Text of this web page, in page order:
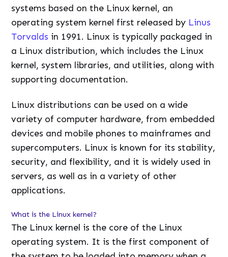
systems based on the Linux kernel, an
operating system kernel first released by Linus
Torvalds in 1991. Linux is typically packaged in
a Linux distribution, which includes the Linux
kernel, system libraries, and utilities, along with
supporting documentation.
Linux distributions can be used on a wide
variety of computer hardware, from embedded
devices and mobile phones to mainframes and
supercomputers. Linux is known for its stability,
security, and flexibility, and it is widely used in
servers, as well as in a variety of other
applications.
What is the Linux kernel?
The Linux kernel is the core of the Linux
operating system. It is the first component of